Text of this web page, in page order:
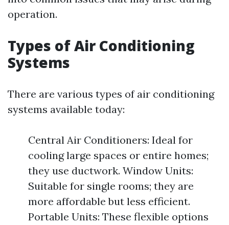
operation.
Types of Air Conditioning
Systems
There are various types of air conditioning
systems available today:
Central Air Conditioners: Ideal for
cooling large spaces or entire homes;
they use ductwork. Window Units:
Suitable for single rooms; they are
more affordable but less efficient.
Portable Units: These flexible options